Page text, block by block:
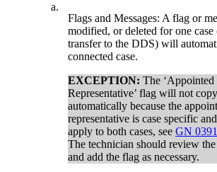
a.
Flags and Messages: A flag or
modified, or deleted for one
transfer to the DDS) will
connected case.
EXCEPTION: The ‘Appointed
Representative’ flag will not copy
automatically because the
representative is case specific
apply to both cases, seeGN
The technician should review
and add the flag as necessary.